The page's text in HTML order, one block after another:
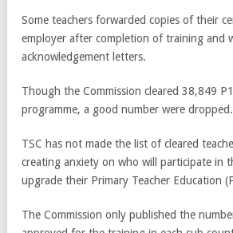
Some teachers forwarded copies of their
employer after completion of training and
acknowledgement letters.
Though the Commission cleared 38,849
programme, a good number were dropped.
TSC has not made the list of cleared
creating anxiety on who will participate in
upgrade their Primary Teacher Education
The Commission only published the